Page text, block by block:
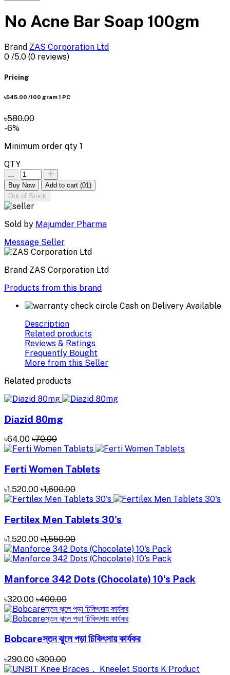
No Acne Bar Soap 100gm
Brand ZAS Corporation Ltd
0 /5.0 (0 reviews)
Pricing
৳545.00 /100 gram 1 PC
৳580.00
-6%
Minimum order qty 1
QTY
Buy Now Add to cart (01)
Out of Stock
Sold by Majumder Pharma
Message Seller
Brand ZAS Corporation Ltd
Products from this brand
Cash on Delivery Available
Description
Related products
Reviews & Ratings
Frequently Bought
More from this Seller
Related products
Diazid 80mg
৳64.00 ৳70.00
Ferti Women Tablets
৳1,520.00 ৳1,600.00
Fertilex Men Tablets 30's
৳1,520.00 ৳1,550.00
Manforce 342 Dots (Chocolate) 10's Pack
৳320.00 ৳400.00
Bobcareস্তন ঝুলে পড়া চিকিৎসায় কার্যকর
৳290.00 ৳300.00